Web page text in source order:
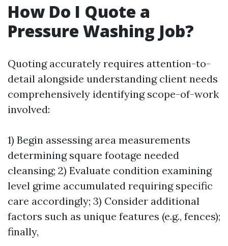
How Do I Quote a
Pressure Washing Job?
Quoting accurately requires attention-to-
detail alongside understanding client needs
comprehensively identifying scope-of-work
involved:
1) Begin assessing area measurements
determining square footage needed
cleansing; 2) Evaluate condition examining
level grime accumulated requiring specific
care accordingly; 3) Consider additional
factors such as unique features (e.g., fences);
finally,